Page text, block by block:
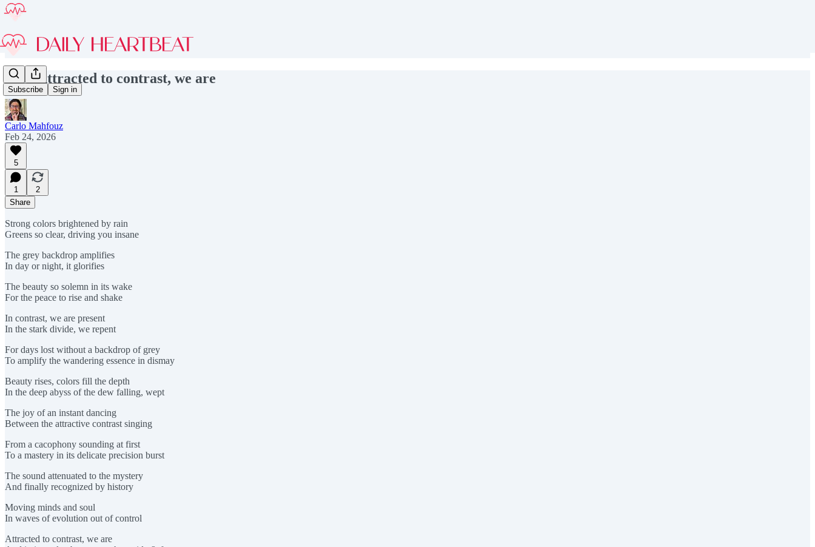
Subscribe Sign in
#303 Attracted to contrast, we are
Carlo Mahfouz
Feb 24, 2026
5
1
2
Share
Strong colors brightened by rain
Greens so clear, driving you insane
The grey backdrop amplifies
In day or night, it glorifies
The beauty so solemn in its wake
For the peace to rise and shake
In contrast, we are present
In the stark divide, we repent
For days lost without a backdrop of grey
To amplify the wandering essence in dismay
Beauty rises, colors fill the depth
In the deep abyss of the dew falling, wept
The joy of an instant dancing
Between the attractive contrast singing
From a cacophony sounding at first
To a mastery in its delicate precision burst
The sound attenuated to the mystery
And finally recognized by history
Moving minds and soul
In waves of evolution out of control
Attracted to contrast, we are